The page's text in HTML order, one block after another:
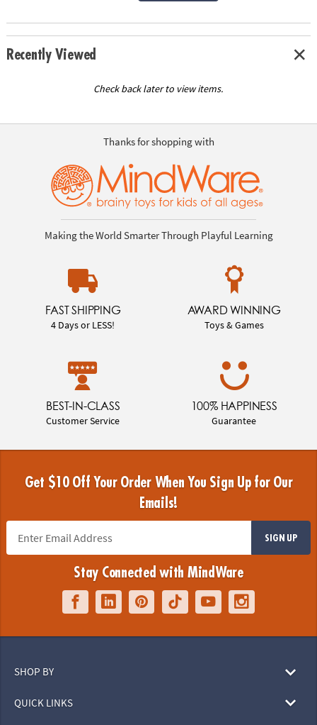
Recently Viewed
Check back later to view items.
Thanks for shopping with
Making the World Smarter Through Playful Learning
FAST SHIPPING
4 Days or LESS!
AWARD WINNING
Toys & Games
BEST-IN-CLASS
Customer Service
100% HAPPINESS
Guarantee
Get $10 Off Your Order When You Sign Up for Our
Emails!
SIGN UP
Stay Connected with MindWare
SHOP BY
QUICK LINKS